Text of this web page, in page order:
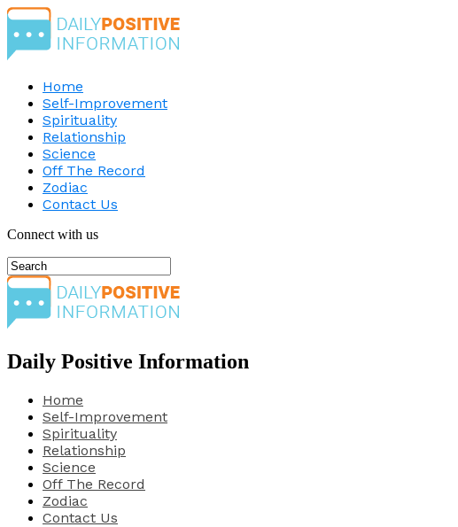
Home
Self-Improvement
Spirituality
Relationship
Science
Off The Record
Zodiac
Contact Us
Connect with us
Daily Positive Information
Home
Self-Improvement
Spirituality
Relationship
Science
Off The Record
Zodiac
Contact Us